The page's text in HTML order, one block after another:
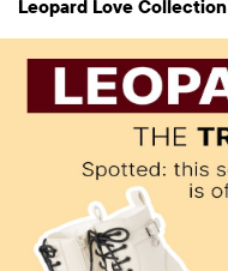
Leopard Love Collection